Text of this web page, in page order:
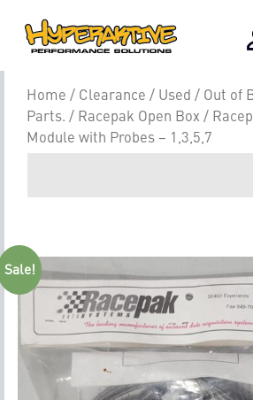
Home / Clearance / Used / Out of
Parts. / Racepak Open Box /
Module with Probes – 1,3,5,7
Sale!